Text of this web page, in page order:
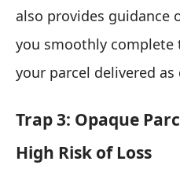
also provides guidance
you smoothly complete
your parcel delivered
Trap 3: Opaque
High Risk of Loss